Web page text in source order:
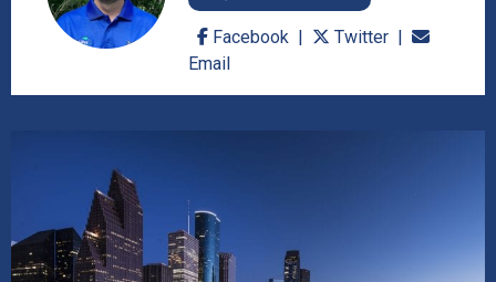
Facebook
Twitter
Email